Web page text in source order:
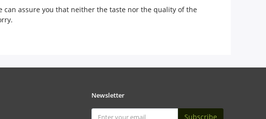
assure you that neither the taste nor the quality of the
Newsletter
Subscribe